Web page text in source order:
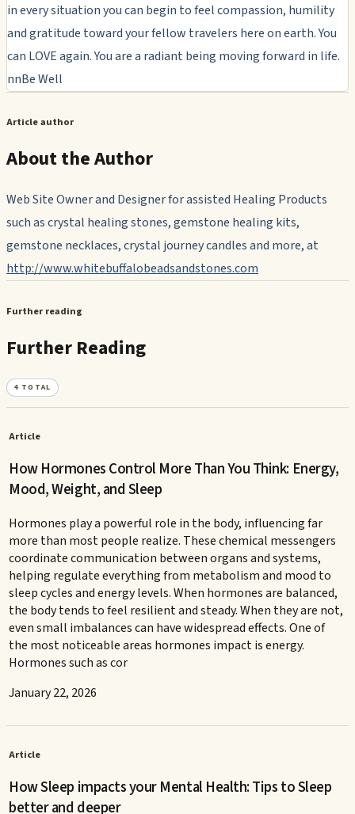
in every situation you can begin to feel compassion, humility
and gratitude toward your fellow travelers here on earth. You
can LOVE again. You are a radiant being moving forward in life.
nnBe Well
Article author
About the Author
Web Site Owner and Designer for assisted Healing Products
such as crystal healing stones, gemstone healing kits,
gemstone necklaces, crystal journey candles and more, at
http://www.whitebuffalobeadsandstones.com
Further reading
Further Reading
4 TOTAL
Article
How Hormones Control More Than You Think: Energy,
Mood, Weight, and Sleep
Hormones play a powerful role in the body, influencing far
more than most people realize. These chemical messengers
coordinate communication between organs and systems,
helping regulate everything from metabolism and mood to
sleep cycles and energy levels. When hormones are balanced,
the body tends to feel resilient and steady. When they are not,
even small imbalances can have widespread effects. One of
the most noticeable areas hormones impact is energy.
Hormones such as cor
January 22, 2026
Article
How Sleep impacts your Mental Health: Tips to Sleep
better and deeper